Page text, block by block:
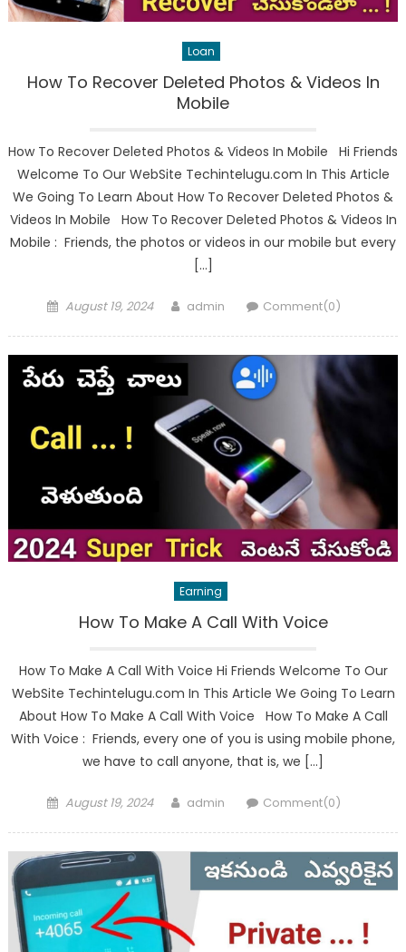
Loan
How To Recover Deleted Photos & Videos In
Mobile
How To Recover Deleted Photos & Videos In Mobile Hi Friends
Welcome To Our WebSite Techintelugu.com In This Article
We Going To Learn About How To Recover Deleted Photos &
Videos In Mobile How To Recover Deleted Photos & Videos In
Mobile : Friends, the photos or videos in our mobile but every
[…]
Posted
August 19, 2024 Author
admin Comment(0)
Earning
How To Make A Call With Voice
How To Make A Call With Voice Hi Friends Welcome To Our
WebSite Techintelugu.com In This Article We Going To Learn
About How To Make A Call With Voice How To Make A Call
With Voice : Friends, every one of you is using mobile phone,
we have to call anyone, that is, we […]
Posted
August 19, 2024 Author
admin Comment(0)